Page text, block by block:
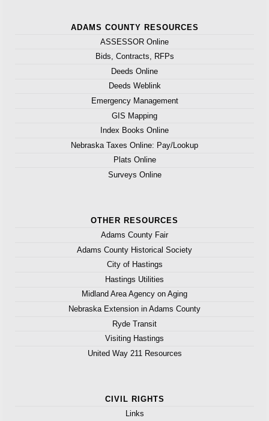
ADAMS COUNTY RESOURCES
ASSESSOR Online
Bids, Contracts, RFPs
Deeds Online
Deeds Weblink
Emergency Management
GIS Mapping
Index Books Online
Nebraska Taxes Online: Pay/Lookup
Plats Online
Surveys Online
OTHER RESOURCES
Adams County Fair
Adams County Historical Society
City of Hastings
Hastings Utilities
Midland Area Agency on Aging
Nebraska Extension in Adams County
Ryde Transit
Visiting Hastings
United Way 211 Resources
CIVIL RIGHTS
Links